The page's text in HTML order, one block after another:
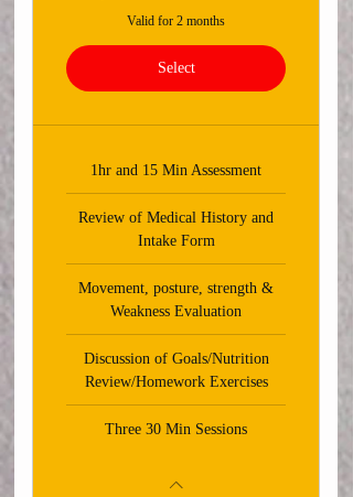
Valid for 2 months
Select
1hr and 15 Min Assessment
Review of Medical History and
Intake Form
Movement, posture, strength &
Weakness Evaluation
Discussion of Goals/Nutrition
Review/Homework Exercises
Three 30 Min Sessions